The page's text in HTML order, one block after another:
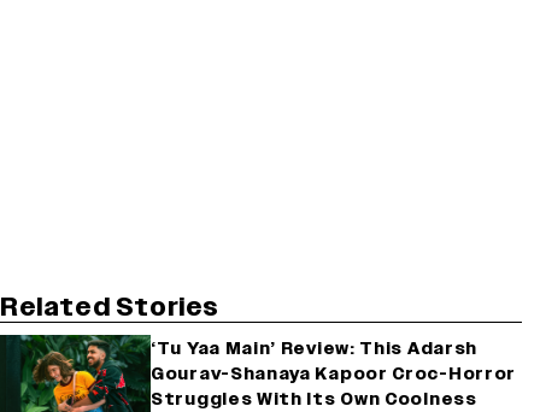
Related Stories
‘Tu Yaa Main’ Review: This Adarsh
Gourav-Shanaya Kapoor Croc-Horror
Struggles With Its Own Coolness